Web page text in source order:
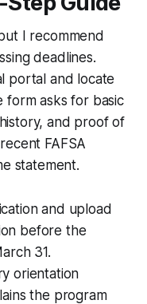
I recommend
deadlines.
portal and locate
form asks for basic
and proof of
FAFSA
statement.
and upload
before the
31.
orientation
the program